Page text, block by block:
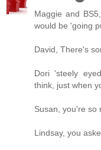
Maggie and
would be 'going
David, There's
Dori 'steely
think, just when
Susan, you're so
Lindsay, you